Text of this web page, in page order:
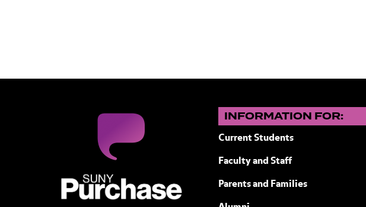
INFORMATION FOR:
Current Students
Faculty and Staff
Parents and Families